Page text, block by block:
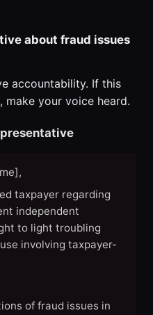
about fraud issues
accountability. If this
make your voice heard.
taxpayer regarding
independent
to light troubling
involving taxpayer-
of fraud issues in